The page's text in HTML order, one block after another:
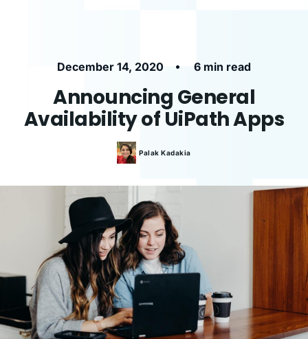
December 14, 2020 • 6 min read
Announcing General
Availability of UiPath Apps
Palak Kadakia